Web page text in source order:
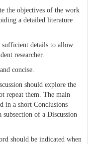
the objectives of the work
a detailed literature
sufficient details to allow
researcher.
concise.
should explore the
repeat them. The main
in a short Conclusions
of a Discussion
should be indicated when